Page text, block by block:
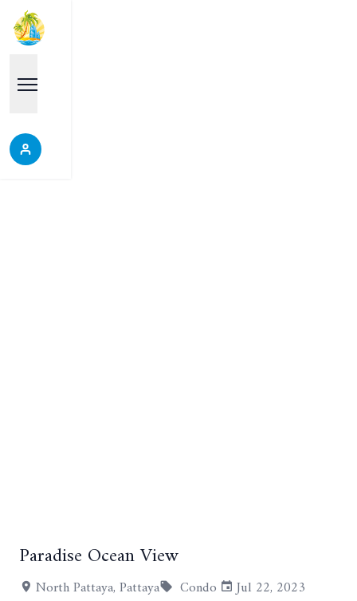
Paradise Ocean View
North Pattaya, Pattaya Condo Jul 22, 2023